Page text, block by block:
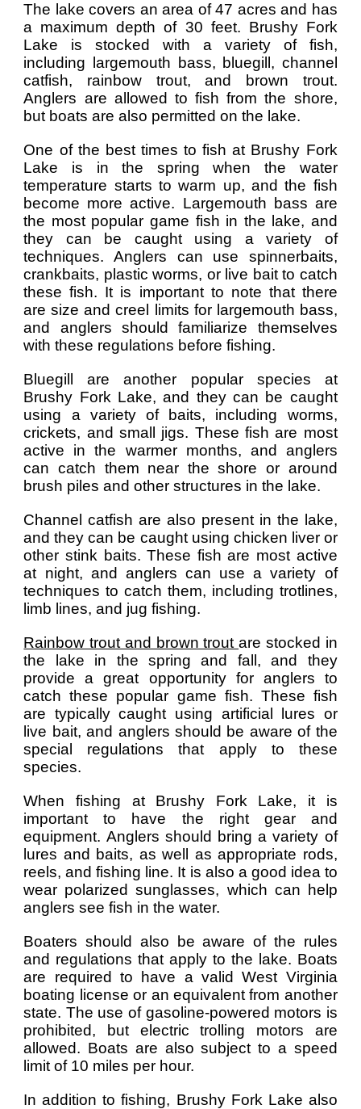
The lake covers an area of 47 acres and has
a maximum depth of 30 feet. Brushy Fork
Lake is stocked with a variety of fish,
including largemouth bass, bluegill, channel
catfish, rainbow trout, and brown trout.
Anglers are allowed to fish from the shore,
but boats are also permitted on the lake.
One of the best times to fish at Brushy Fork
Lake is in the spring when the water
temperature starts to warm up, and the fish
become more active. Largemouth bass are
the most popular game fish in the lake, and
they can be caught using a variety of
techniques. Anglers can use spinnerbaits,
crankbaits, plastic worms, or live bait to catch
these fish. It is important to note that there
are size and creel limits for largemouth bass,
and anglers should familiarize themselves
with these regulations before fishing.
Bluegill are another popular species at
Brushy Fork Lake, and they can be caught
using a variety of baits, including worms,
crickets, and small jigs. These fish are most
active in the warmer months, and anglers
can catch them near the shore or around
brush piles and other structures in the lake.
Channel catfish are also present in the lake,
and they can be caught using chicken liver or
other stink baits. These fish are most active
at night, and anglers can use a variety of
techniques to catch them, including trotlines,
limb lines, and jug fishing.
Rainbow trout and brown troutare stocked in
the lake in the spring and fall, and they
provide a great opportunity for anglers to
catch these popular game fish. These fish
are typically caught using artificial lures or
live bait, and anglers should be aware of the
special regulations that apply to these
species.
When fishing at Brushy Fork Lake, it is
important to have the right gear and
equipment. Anglers should bring a variety of
lures and baits, as well as appropriate rods,
reels, and fishing line. It is also a good idea to
wear polarized sunglasses, which can help
anglers see fish in the water.
Boaters should also be aware of the rules
and regulations that apply to the lake. Boats
are required to have a valid West Virginia
boating license or an equivalent from another
state. The use of gasoline-powered motors is
prohibited, but electric trolling motors are
allowed. Boats are also subject to a speed
limit of 10 miles per hour.
In addition to fishing, Brushy Fork Lake also